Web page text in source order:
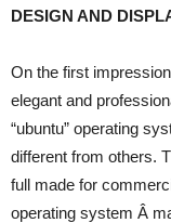
DESIGN AND
On the first
elegant and
“ubuntu” operating
different from others.
full made for
operating system Â